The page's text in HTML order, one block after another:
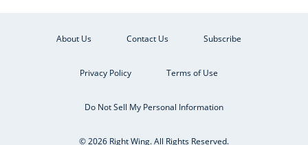
About Us Contact Us Subscribe
Privacy Policy Terms of Use
Do Not Sell My Personal Information
© 2026 Right Wing. All Rights Reserved.